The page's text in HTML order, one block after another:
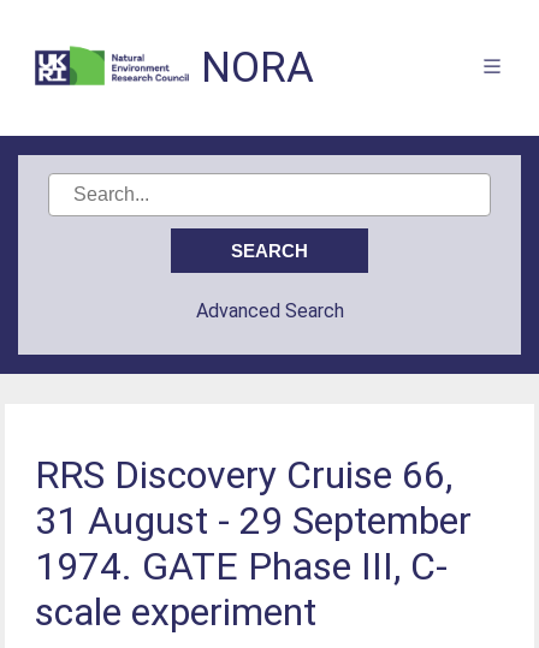
NORA
Advanced Search
RRS Discovery Cruise 66,
31 August - 29 September
1974. GATE Phase III, C-
scale experiment